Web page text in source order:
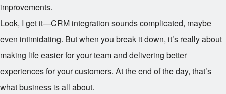
improvements.
Look, I get it—CRM integration sounds complicated, maybe
even intimidating. But when you break it down, it’s really about
making life easier for your team and delivering better
experiences for your customers. At the end of the day, that’s
what business is all about.